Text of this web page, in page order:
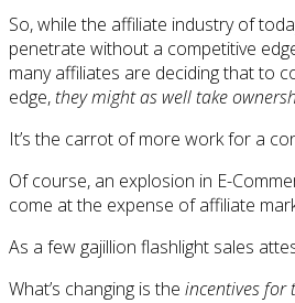
So, while the affiliate industry of
penetrate without a competitive
many affiliates are deciding that to
edge,they might as well take
It’s the carrot of more work for a
Of course, an explosion in E-
come at the expense of affiliate
As a few gajillion flashlight sales
What’s changing is the incentives for